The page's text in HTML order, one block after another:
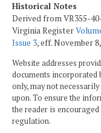
Historical Notes
Derived from VR355-
Virginia Register
Issue 3, eff. November
Website addresses
documents incorporated
only, may not
upon. To ensure the
the reader is
regulation.